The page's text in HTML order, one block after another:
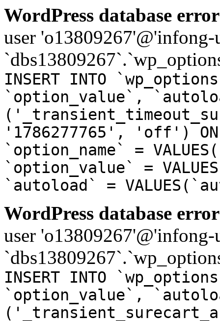
WordPress database
user
INSERT INTO
`option_value`,
'1786277765', 'off') ON
`option_name` =
`option_value` =
`autoload` =
WordPress database
user
INSERT INTO
`option_value`,